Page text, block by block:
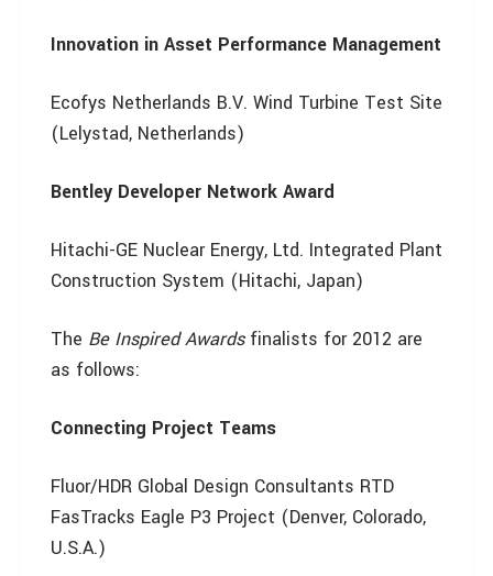
Innovation in Asset Performance Management
Ecofys Netherlands B.V. Wind Turbine Test Site
(Lelystad, Netherlands)
Bentley Developer Network Award
Hitachi-GE Nuclear Energy, Ltd. Integrated Plant
Construction System (Hitachi, Japan)
The Be Inspired Awardsfinalists for 2012 are
as follows:
Connecting Project Teams
Fluor/HDR Global Design Consultants RTD
FasTracks Eagle P3 Project (Denver, Colorado,
U.S.A.)